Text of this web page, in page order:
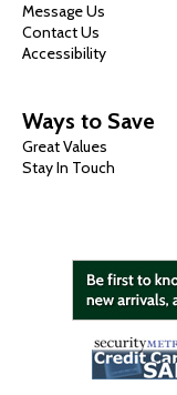
Message Us
Contact Us
Accessibility
Ways to Save
Great Values
Stay In Touch